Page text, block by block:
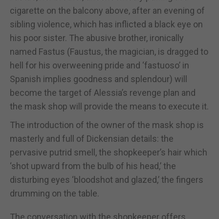
cigarette on the balcony above, after an evening of
sibling violence, which has inflicted a black eye on
his poor sister. The abusive brother, ironically
named Fastus (Faustus, the magician, is dragged to
hell for his overweening pride and ‘fastuoso’ in
Spanish implies goodness and splendour) will
become the target of Alessia’s revenge plan and
the mask shop will provide the means to execute it.
The introduction of the owner of the mask shop is
masterly and full of Dickensian details: the
pervasive putrid smell, the shopkeeper’s hair which
‘shot upward from the bulb of his head,’ the
disturbing eyes ‘bloodshot and glazed,’ the fingers
drumming on the table.
The conversation with the shopkeeper offers